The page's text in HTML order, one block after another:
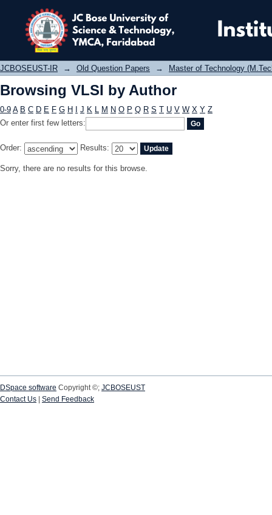
Browsing VLSI by Author
JCBOSEUST-IR → Old Question Papers → Master of Technology
Browsing VLSI by Author
0-9 A B C D E F G H J K L M N O P Q R S T U V W X Y Z
Or enter first few letters:
Order: Results:
Sorry, there are no results for this browse.
DSpace software Copyright ©; JCBOSEUST
Contact Us
Send Feedback